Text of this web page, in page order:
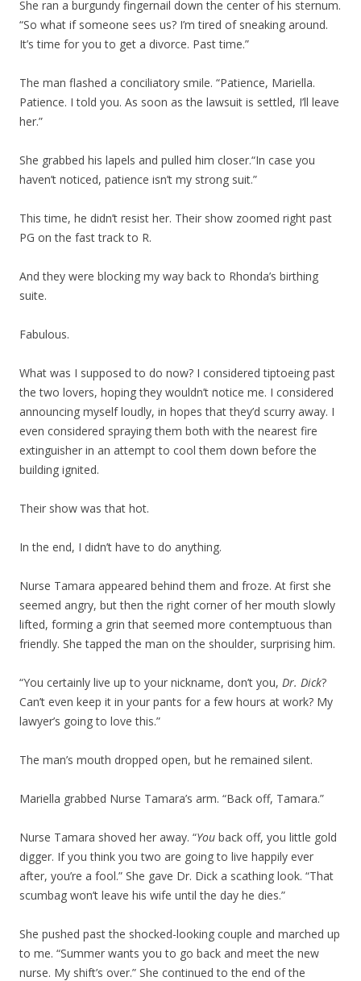
She ran a burgundy fingernail down the center of his sternum.
“So what if someone sees us? I’m tired of sneaking around.
It’s time for you to get a divorce. Past time.”
The man flashed a conciliatory smile. “Patience, Mariella.
Patience. I told you. As soon as the lawsuit is settled, I’ll leave
her.”
She grabbed his lapels and pulled him closer.“In case you
haven’t noticed, patience isn’t my strong suit.”
This time, he didn’t resist her. Their show zoomed right past
PG on the fast track to R.
And they were blocking my way back to Rhonda’s birthing
suite.
Fabulous.
What was I supposed to do now? I considered tiptoeing past
the two lovers, hoping they wouldn’t notice me. I considered
announcing myself loudly, in hopes that they’d scurry away. I
even considered spraying them both with the nearest fire
extinguisher in an attempt to cool them down before the
building ignited.
Their show was that hot.
In the end, I didn’t have to do anything.
Nurse Tamara appeared behind them and froze. At first she
seemed angry, but then the right corner of her mouth slowly
lifted, forming a grin that seemed more contemptuous than
friendly. She tapped the man on the shoulder, surprising him.
“You certainly live up to your nickname, don’t you, Dr. Dick?
Can’t even keep it in your pants for a few hours at work? My
lawyer’s going to love this.”
The man’s mouth dropped open, but he remained silent.
Mariella grabbed Nurse Tamara’s arm. “Back off, Tamara.”
Nurse Tamara shoved her away. “You back off, you little gold
digger. If you think you two are going to live happily ever
after, you’re a fool.” She gave Dr. Dick a scathing look. “That
scumbag won’t leave his wife until the day he dies.”
She pushed past the shocked-looking couple and marched up
to me. “Summer wants you to go back and meet the new
nurse. My shift’s over.” She continued to the end of the